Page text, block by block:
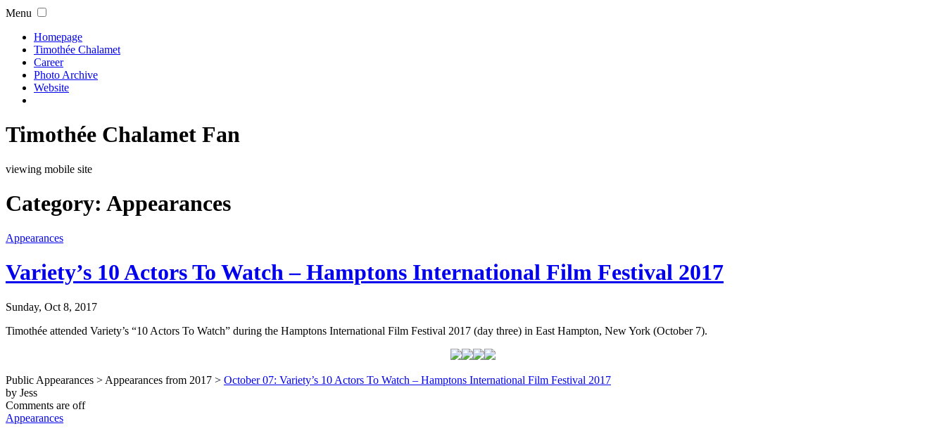
Menu
Homepage
Timothée Chalamet
Career
Photo Archive
Website
Timothée Chalamet Fan
viewing mobile site
Category: Appearances
Appearances
Variety’s 10 Actors To Watch – Hamptons International Film Festival 2017
Sunday, Oct 8, 2017
Timothée attended Variety’s “10 Actors To Watch” during the Hamptons International Film Festival 2017 (day three) in East Hampton, New York (October 7).
Public Appearances > Appearances from 2017 > October 07: Variety’s 10 Actors To Watch – Hamptons International Film Festival 2017
by Jess
Comments are off
Appearances